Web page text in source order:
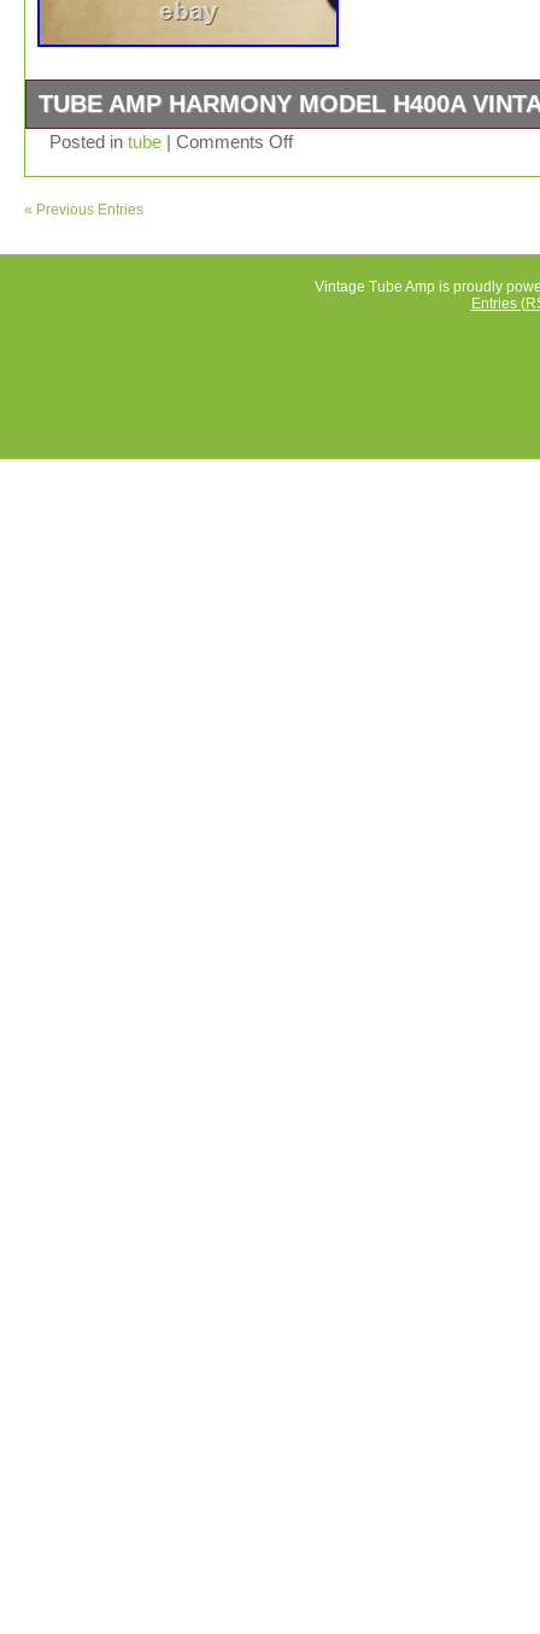
TUBE AMP HARMONY MODEL H400A
Powers on with loud hum.
Posted in tube | Comments Off
« Previous Entries
Vintage Tube Amp is proudly
Entries